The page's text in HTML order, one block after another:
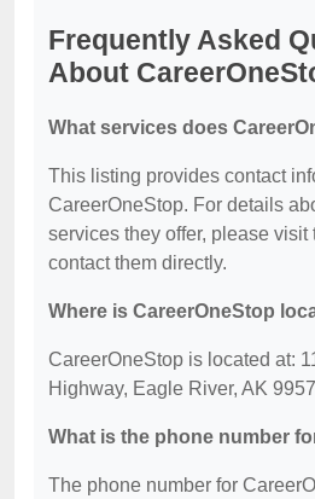
Frequently Asked
About
What services does
This listing provides contact
CareerOneStop. For details
services they offer, please visit
contact them directly.
Where is CareerOneStop
CareerOneStop is located at:
Highway, Eagle River, AK
What is the phone number
The phone number for